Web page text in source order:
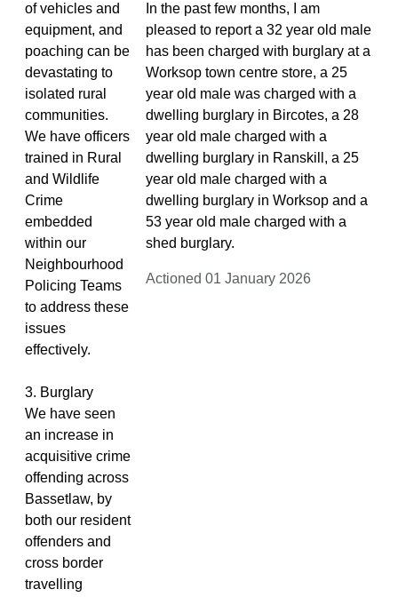
of vehicles and
equipment, and
poaching can be
devastating to
isolated rural
communities.
We have officers
trained in Rural
and Wildlife
Crime
embedded
within our
Neighbourhood
Policing Teams
to address these
issues
effectively.
3. Burglary
We have seen
an increase in
acquisitive crime
offending across
Bassetlaw, by
both our resident
offenders and
cross border
travelling
In the past few months, I am
pleased to report a 32 year old male
has been charged with burglary at a
Worksop town centre store, a 25
year old male was charged with a
dwelling burglary in Bircotes, a 28
year old male charged with a
dwelling burglary in Ranskill, a 25
year old male charged with a
dwelling burglary in Worksop and a
53 year old male charged with a
shed burglary.
Actioned 01 January 2026